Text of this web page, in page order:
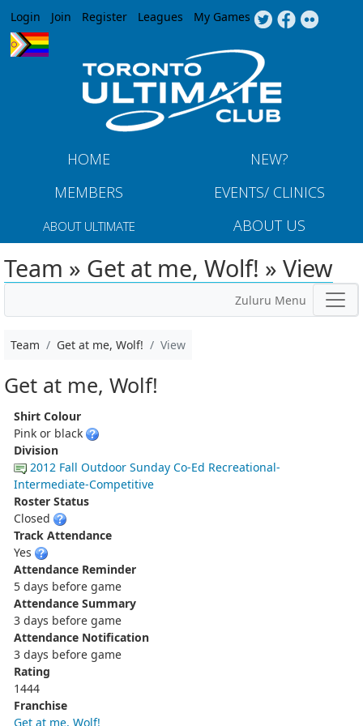
Jump to navigation
Login Join Register Leagues My Games
HOME
NEW?
MEMBERS
EVENTS/ CLINICS
ABOUT ULTIMATE ABOUT US
Team » Get at me, Wolf! » View
Zuluru Menu
Team Get at me, Wolf! View
Get at me, Wolf!
Shirt Colour
Pink or black
Division
2012 Fall Outdoor Sunday Co-Ed Recreational-
Intermediate-Competitive
Roster Status
Closed
Track Attendance
Yes
Attendance Reminder
5 days before game
Attendance Summary
3 days before game
Attendance Notification
3 days before game
Rating
1444
Franchise
Get at me, Wolf!